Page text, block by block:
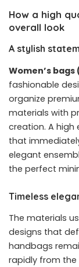
How a high
overall look
A stylish
Women’s bags
fashionable
organize
materials with
creation. A
that
elegant
the perfect
Timeless
The materials
designs that
handbags
rapidly from the